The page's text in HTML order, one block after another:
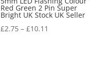
Red Green 2 Pin Super
Bright UK Stock UK Seller
£2.75 –£10.11